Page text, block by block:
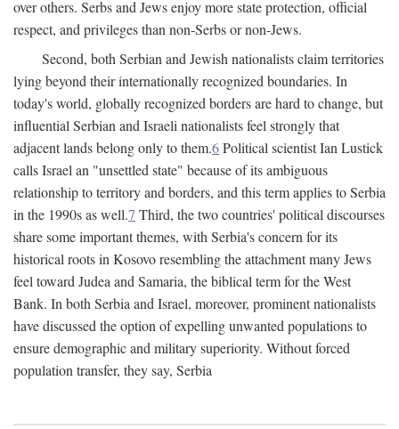
over others. Serbs and Jews enjoy more state protection, official
respect, and privileges than non-Serbs or non-Jews.
Second, both Serbian and Jewish nationalists claim territories
lying beyond their internationally recognized boundaries. In
today's world, globally recognized borders are hard to change, but
influential Serbian and Israeli nationalists feel strongly that
adjacent lands belong only to them.6Political scientist Ian Lustick
calls Israel an "unsettled state" because of its ambiguous
relationship to territory and borders, and this term applies to Serbia
in the 1990s as well.7 Third, the two countries' political discourses
share some important themes, with Serbia's concern for its
historical roots in Kosovo resembling the attachment many Jews
feel toward Judea and Samaria, the biblical term for the West
Bank. In both Serbia and Israel, moreover, prominent nationalists
have discussed the option of expelling unwanted populations to
ensure demographic and military superiority. Without forced
population transfer, they say, Serbia